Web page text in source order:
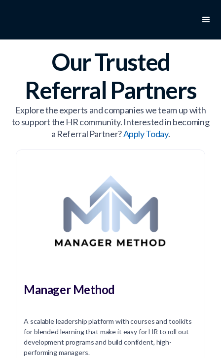
Our Trusted
Referral Partners
Explore the experts and companies we team up with
to support the HR community. Interested in becoming
a Referral Partner?Apply Today.
Manager Method
A scalable leadership platform with courses and toolkits
for blended learning that make it easy for HR to roll out
development programs and build confident, high-
performing managers.